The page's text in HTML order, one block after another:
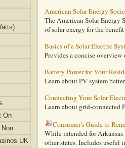
On
UK
American Solar Energy
The American Solar Energy
of solar energy for the
Basics of a Solar Electric
Provides a concise
Battery Power for Your
Learn about PV system
Connecting Your Solar
Learn about grid-connected
Consumer's Guide to
While intended for Arkansas
other states. Includes useful